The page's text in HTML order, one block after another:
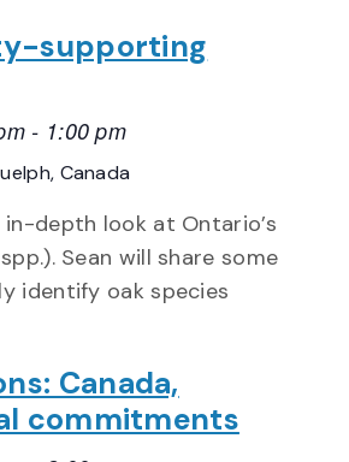
supporting
- 1:00 pm
Canada
depth look at Ontario’s
Sean will share some
identify oak species
Canada,
commitments